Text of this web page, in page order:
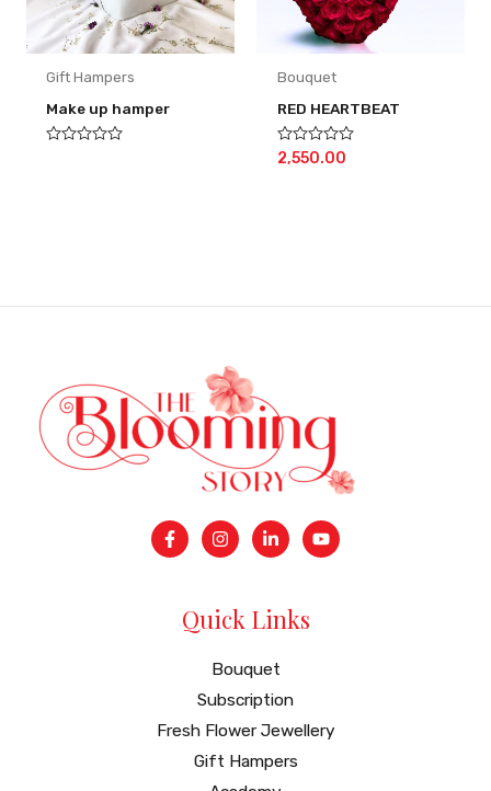
Gift Hampers
Make up hamper
Bouquet
RED HEARTBEAT
Rated
2,550.00
Quick Links
Bouquet
Subscription
Fresh Flower Jewellery
Gift Hampers